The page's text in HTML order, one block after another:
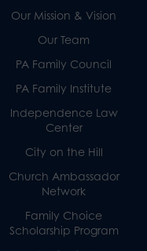
Our Mission & Vision
Our Team
PA Family Council
PA Family Institute
Independence Law
Center
City on the Hill
Church Ambassador
Network
Family Choice
Scholarship Program